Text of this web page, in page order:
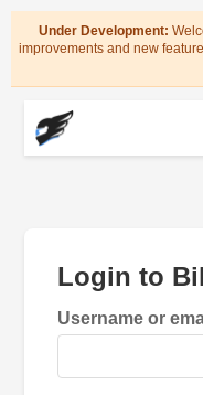
Under Development:
improvements and new
Login to
Username or